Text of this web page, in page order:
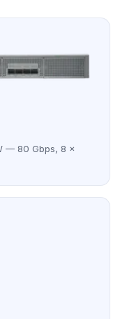
— 80 Gbps, 8 ×